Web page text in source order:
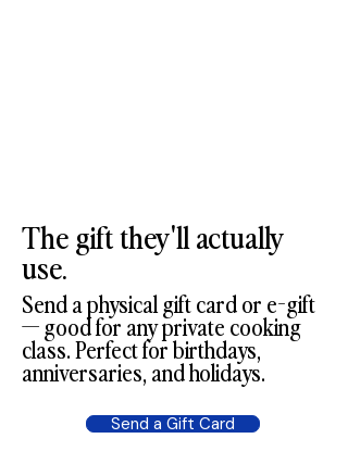
The gift they'll actually
use.
Send a physical gift card or e-gift
— good for any private cooking
class. Perfect for birthdays,
anniversaries, and holidays.
Send a Gift Card